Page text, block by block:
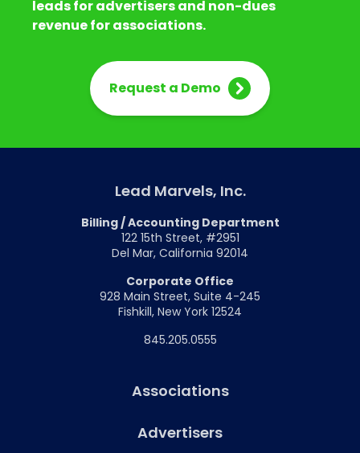
leads for advertisers and non-dues
revenue for associations.
Request a Demo
Lead Marvels, Inc.
Billing / Accounting Department
122 15th Street, #2951
Del Mar, California 92014
Corporate Office
928 Main Street, Suite 4-245
Fishkill, New York 12524
845.205.0555
Associations
Advertisers